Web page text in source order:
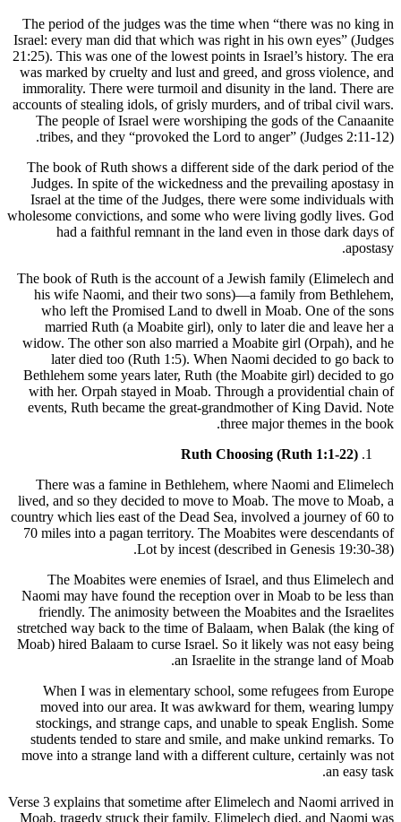
The period of the judges was the time when “there was no king in
Israel: every man did that which was right in his own eyes” (Judges
21:25). This was one of the lowest points in Israel’s history. The era
was marked by cruelty and lust and greed, and gross violence, and
immorality. There were turmoil and disunity in the land. There are
accounts of stealing idols, of grisly murders, and of tribal civil wars.
The people of Israel were worshiping the gods of the Canaanite
tribes, and they “provoked the Lord to anger” (Judges 2:11-12).
The book of Ruth shows a different side of the dark period of the
Judges. In spite of the wickedness and the prevailing apostasy in
Israel at the time of the Judges, there were some individuals with
wholesome convictions, and some who were living godly lives. God
had a faithful remnant in the land even in those dark days of
apostasy.
The book of Ruth is the account of a Jewish family (Elimelech and
his wife Naomi, and their two sons)—a family from Bethlehem,
who left the Promised Land to dwell in Moab. One of the sons
married Ruth (a Moabite girl), only to later die and leave her a
widow. The other son also married a Moabite girl (Orpah), and he
later died too (Ruth 1:5). When Naomi decided to go back to
Bethlehem some years later, Ruth (the Moabite girl) decided to go
with her. Orpah stayed in Moab. Through a providential chain of
events, Ruth became the great-grandmother of King David. Note
three major themes in the book.
Ruth Choosing (Ruth 1:1-22)
There was a famine in Bethlehem, where Naomi and Elimelech
lived, and so they decided to move to Moab. The move to Moab, a
country which lies east of the Dead Sea, involved a journey of 60 to
70 miles into a pagan territory. The Moabites were descendants of
Lot by incest (described in Genesis 19:30-38).
The Moabites were enemies of Israel, and thus Elimelech and
Naomi may have found the reception over in Moab to be less than
friendly. The animosity between the Moabites and the Israelites
stretched way back to the time of Balaam, when Balak (the king of
Moab) hired Balaam to curse Israel. So it likely was not easy being
an Israelite in the strange land of Moab.
When I was in elementary school, some refugees from Europe
moved into our area. It was awkward for them, wearing lumpy
stockings, and strange caps, and unable to speak English. Some
students tended to stare and smile, and make unkind remarks. To
move into a strange land with a different culture, certainly was not
an easy task.
Verse 3 explains that sometime after Elimelech and Naomi arrived in
Moab, tragedy struck their family. Elimelech died, and Naomi was